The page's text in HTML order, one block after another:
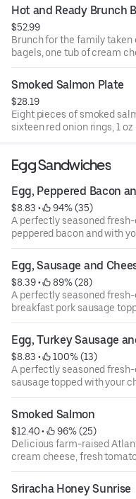
Hot and Ready Brunch
$52.99
Brunch for the family taken
bagels, one tub of cream
sandwich, two bacon and
twice baked hashbrowns,
Smoked Salmon Plate
$28.19
Eight pieces of smoked
sixteen red onion rings, 1
Egg Sandwiches
Egg, Peppered Bacon
$8.83 •
94% (35)
A perfectly seasoned
peppered bacon and with
one of our authentic New
Egg, Sausage and
$8.39 •
89% (28)
A perfectly seasoned
breakfast pork sausage
on any one of our authentic
Egg, Turkey Sausage
$8.83 •
100% (13)
A perfectly seasoned
sausage topped with your
our authentic New York-
Smoked Salmon
$12.40 •
96% (25)
Delicious farm-raised
cream cheese, fresh
plain bagel.
Sriracha Honey Sunrise